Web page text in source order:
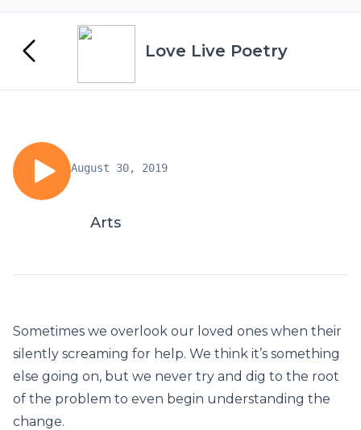
Love Live Poetry
August 30, 2019
Arts
Sometimes we overlook our loved ones when their
silently screaming for help. We think it’s something
else going on, but we never try and dig to the root
of the problem to even begin understanding the
change.